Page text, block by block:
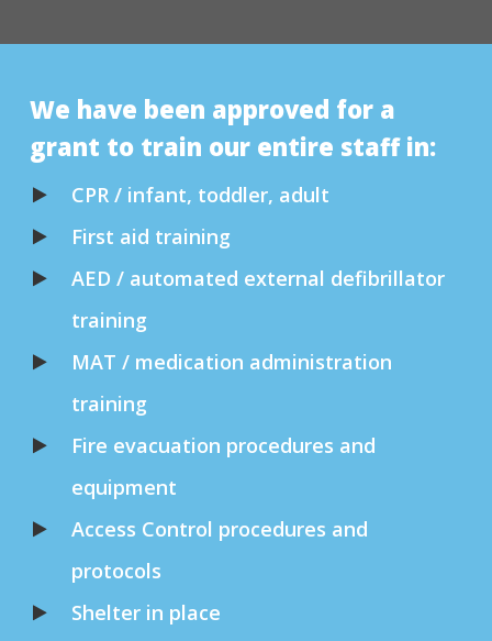
We have been approved for a
grant to train our entire staff in:
CPR / infant, toddler, adult
First aid training
AED / automated external defibrillator
training
MAT / medication administration
training
Fire evacuation procedures and
equipment
Access Control procedures and
protocols
Shelter in place